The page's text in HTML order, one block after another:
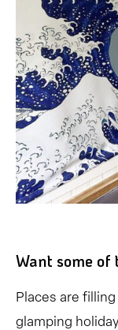
Want some of
Places are
glamping